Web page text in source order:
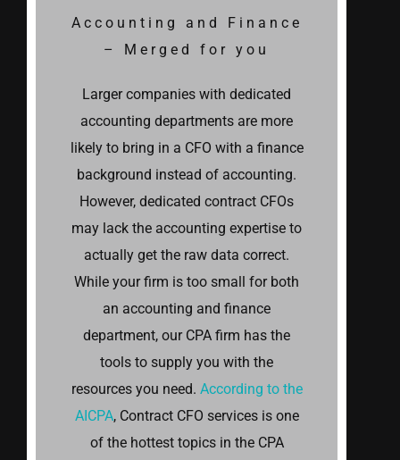
Accounting and Finance
– Merged for you
Larger companies with dedicated
accounting departments are more
likely to bring in a CFO with a finance
background instead of accounting.
However, dedicated contract CFOs
may lack the accounting expertise to
actually get the raw data correct.
While your firm is too small for both
an accounting and finance
department, our CPA firm has the
tools to supply you with the
resources you need. According to the
AICPA, Contract CFO services is one
of the hottest topics in the CPA